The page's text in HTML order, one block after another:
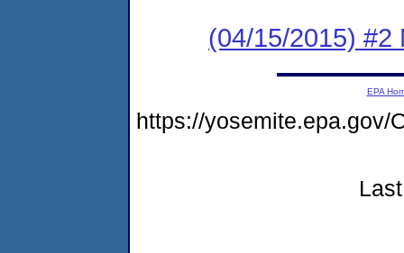
(04/15/2015) #2
EPA
https://yosemite.epa.gov/